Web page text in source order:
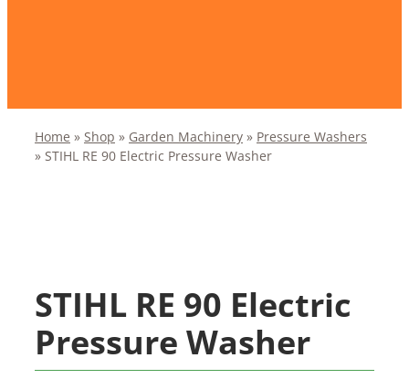
Home » Shop » Garden Machinery» Pressure Washers
» STIHL RE 90 Electric Pressure Washer
STIHL RE 90 Electric
Pressure Washer